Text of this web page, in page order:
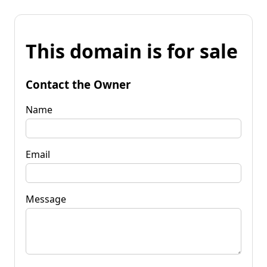
This domain is for sale
Contact the Owner
Name
Email
Message